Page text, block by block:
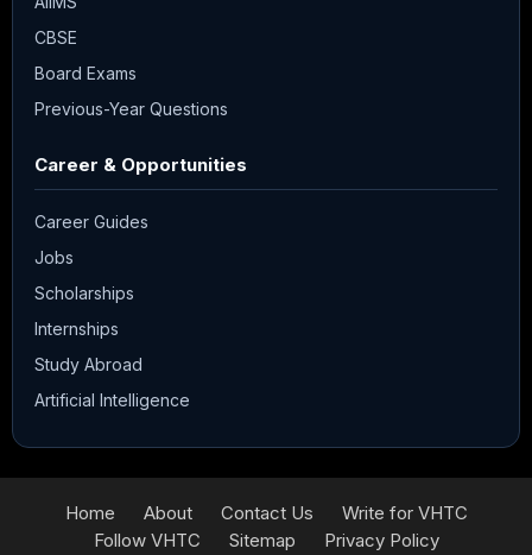
CBSE
Board Exams
Previous-Year Questions
Career & Opportunities
Career Guides
Jobs
Scholarships
Internships
Study Abroad
Artificial Intelligence
Home About Contact Us
Write for VHTC
Follow VHTC
Sitemap Privacy Policy